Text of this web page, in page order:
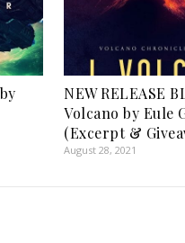
NEW RELEASE
Volcano by Eule
(Excerpt &
August 28, 2021